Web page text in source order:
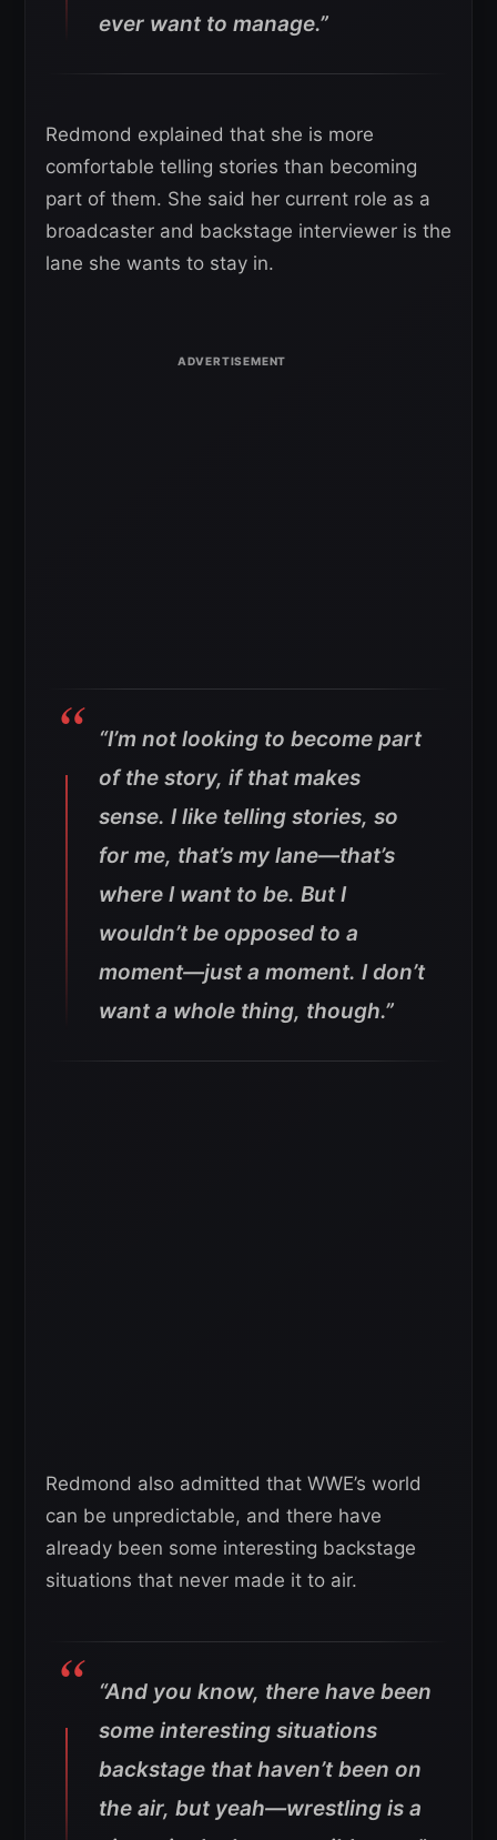
ever want to manage.”
Redmond explained that she is more
comfortable telling stories than becoming
part of them. She said her current role as a
broadcaster and backstage interviewer is the
lane she wants to stay in.
“I’m not looking to become part
of the story, if that makes
sense. I like telling stories, so
for me, that’s my lane—that’s
where I want to be. But I
wouldn’t be opposed to a
moment—just a moment. I don’t
want a whole thing, though.”
Redmond also admitted that WWE’s world
can be unpredictable, and there have
already been some interesting backstage
situations that never made it to air.
“And you know, there have been
some interesting situations
backstage that haven’t been on
the air, but yeah—wrestling is a